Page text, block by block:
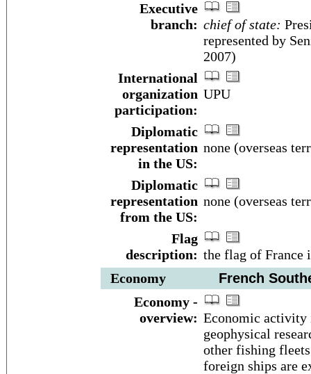
Executive
branch: chief of state:
represented by
2007)
International
organization
participation:
UPU
Diplomatic
representation
in the US:
none (overseas
Diplomatic
representation
from the US:
none (overseas
Flag
description: the flag of France
Economy
French
Economy -
overview: Economic activity
geophysical
other fishing
foreign ships are